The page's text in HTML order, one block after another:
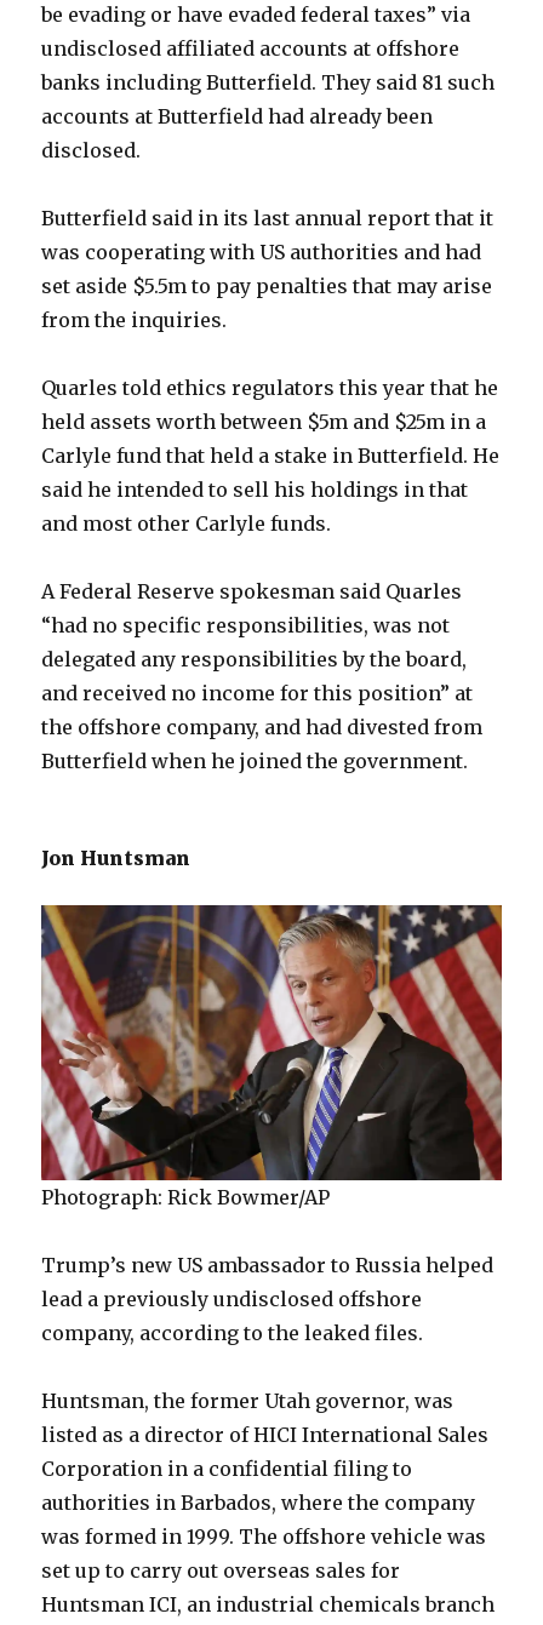
be evading or have evaded federal taxes” via
undisclosed affiliated accounts at offshore
banks including Butterfield. They said 81 such
accounts at Butterfield had already been
disclosed.
Butterfield said in its last annual report that it
was cooperating with US authorities and had
set aside $5.5m to pay penalties that may arise
from the inquiries.
Quarles told ethics regulators this year that he
held assets worth between $5m and $25m in a
Carlyle fund that held a stake in Butterfield. He
said he intended to sell his holdings in that
and most other Carlyle funds.
A Federal Reserve spokesman said Quarles
“had no specific responsibilities, was not
delegated any responsibilities by the board,
and received no income for this position” at
the offshore company, and had divested from
Butterfield when he joined the government.
Jon Huntsman
Photograph: Rick Bowmer/AP
Trump’s new US ambassador to Russia helped
lead a previously undisclosed offshore
company, according to the leaked files.
Huntsman, the former Utah governor, was
listed as a director of HICI International Sales
Corporation in a confidential filing to
authorities in Barbados, where the company
was formed in 1999. The offshore vehicle was
set up to carry out overseas sales for
Huntsman ICI, an industrial chemicals branch